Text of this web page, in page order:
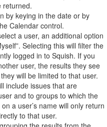
returned.
by keying in the date or by
Calendar control.
a user, an additional option
Selecting this will filter the
logged in to Squish. If you
user, the results they see
will be limited to that user.
include issues that are
and to groups to which the
a user’s name will only return
to that user.